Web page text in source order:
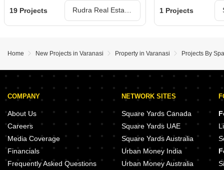
19 Projects 1 Projects
Home New Projects in Varanasi Property in Varanasi Projects By
COMPANY
About Us
Careers
Media Coverage
Financials
Frequently Asked Questions
NETWORK SITES
Square Yards Canada
Square Yards UAE
Square Yards Australia
Urban Money India
Urban Money Australia